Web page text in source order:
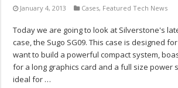
January 4, 2013 Cases, Featured Tech News
Today we are going to look at Silverstone's
case, the Sugo SG09. This case is designed
want to build a powerful compact system,
for a long graphics card and a full size power
ideal for …